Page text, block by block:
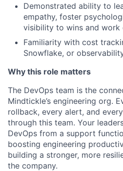
Demonstrated ability to
empathy, foster
visibility to wins and work
Familiarity with cost
Snowflake, or
Why this role matters
The DevOps team is the
Mindtickle’s engineering org.
rollback, every alert, and
through this team. Your
DevOps from a support
boosting engineering
building a stronger, more
the company.